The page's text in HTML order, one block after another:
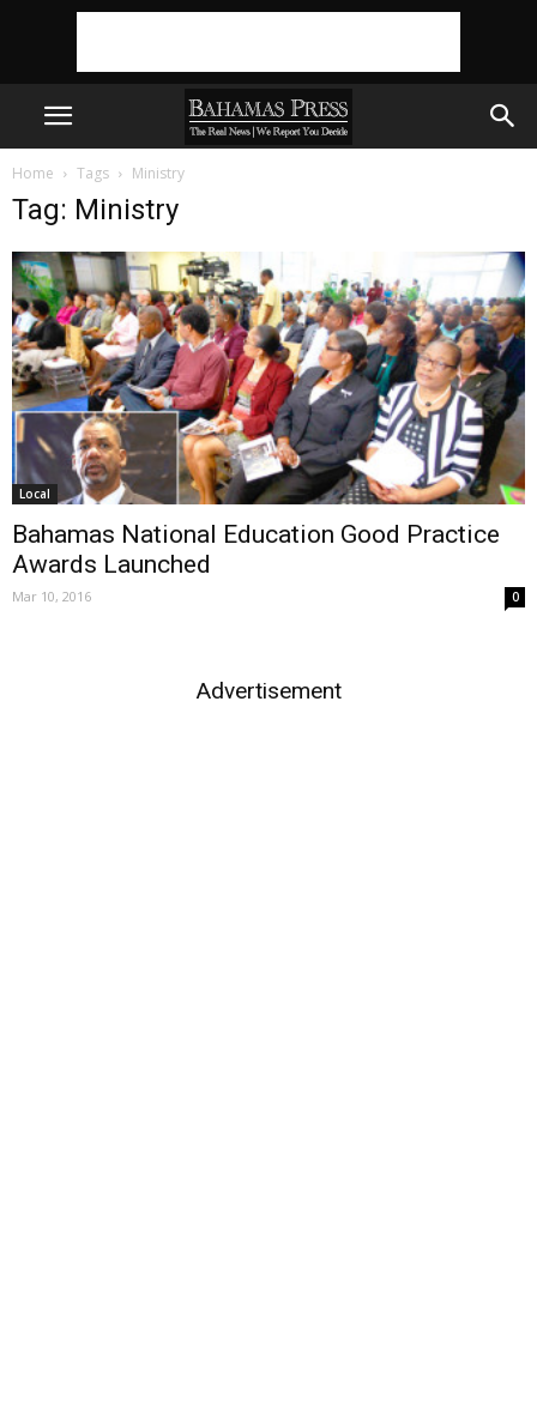
Home Tags Ministry
Tag: Ministry
Local
Bahamas National Education Good Practice
Awards Launched
Mar 10, 2016 0
Advertisement